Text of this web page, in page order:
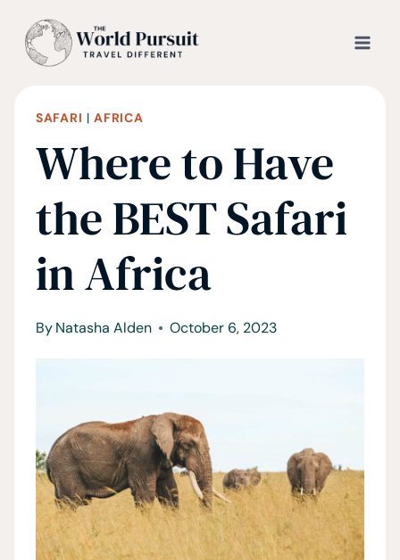
SAFARI |AFRICA
Where to Have
the BEST Safari
in Africa
ByNatasha Alden October 6, 2023